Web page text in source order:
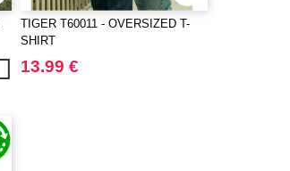
TIGER T60011 - OVERSIZED T-
SHIRT
13.99 €